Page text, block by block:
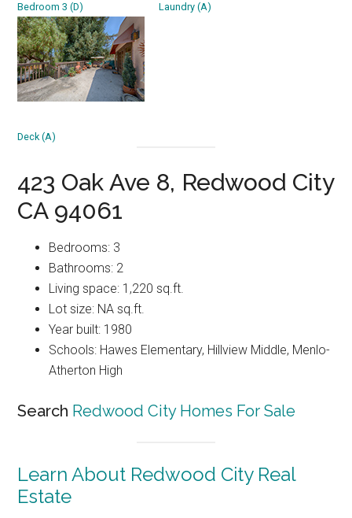
Bedroom 3 (D) Laundry (A)
Deck (A)
423 Oak Ave 8, Redwood City
CA 94061
Bedrooms: 3
Bathrooms: 2
Living space: 1,220 sq.ft.
Lot size: NA sq.ft.
Year built: 1980
Schools: Hawes Elementary, Hillview Middle, Menlo-
Atherton High
Search Redwood City Homes For Sale
Learn About Redwood City Real
Estate